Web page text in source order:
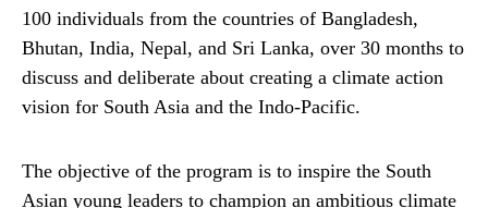
100 individuals from the countries of Bangladesh,
Bhutan, India, Nepal, and Sri Lanka, over 30 months to
discuss and deliberate about creating a climate action
vision for South Asia and the Indo-Pacific.
The objective of the program is to inspire the South
Asian young leaders to champion an ambitious climate